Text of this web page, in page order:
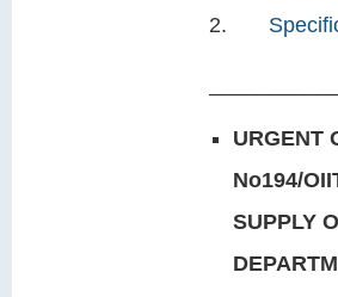
URGENT
No194/
SUPPLY